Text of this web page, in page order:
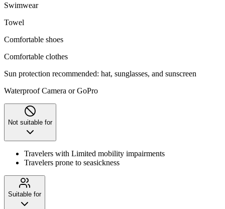
Swimwear
Towel
Comfortable shoes
Comfortable clothes
Sun protection recommended: hat, sunglasses, and sunscreen
Waterproof Camera or GoPro
Not suitable for
Travelers with Limited mobility impairments
Travelers prone to seasickness
Suitable for